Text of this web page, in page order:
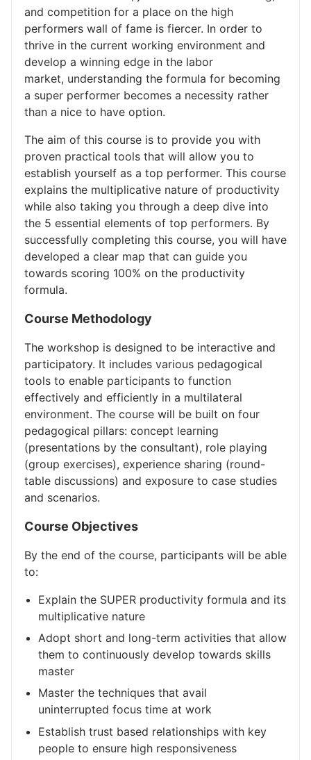
and competition for a place on the high
performers wall of fame is fiercer. In order to
thrive in the current working environment and
develop a winning edge in the labor
market, understanding the formula for becoming
a super performer becomes a necessity rather
than a nice to have option.
The aim of this course is to provide you with
proven practical tools that will allow you to
establish yourself as a top performer. This course
explains the multiplicative nature of productivity
while also taking you through a deep dive into
the 5 essential elements of top performers. By
successfully completing this course, you will have
developed a clear map that can guide you
towards scoring 100% on the productivity
formula.
Course Methodology
The workshop is designed to be interactive and
participatory. It includes various pedagogical
tools to enable participants to function
effectively and efficiently in a multilateral
environment. The course will be built on four
pedagogical pillars: concept learning
(presentations by the consultant), role playing
(group exercises), experience sharing (round-
table discussions) and exposure to case studies
and scenarios.
Course Objectives
By the end of the course, participants will be able
to:
Explain the SUPER productivity formula and its
multiplicative nature
Adopt short and long-term activities that allow
them to continuously develop towards skills
master
Master the techniques that avail
uninterrupted focus time at work
Establish trust based relationships with key
people to ensure high responsiveness